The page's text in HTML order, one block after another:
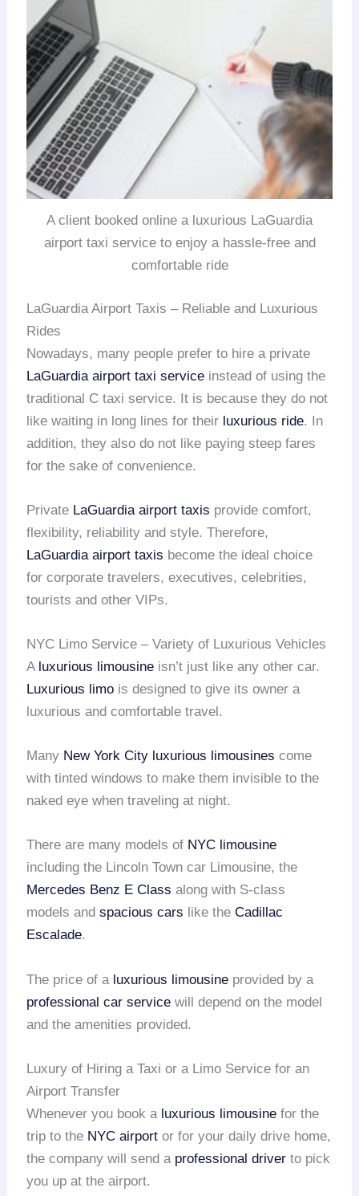
A client booked online a luxurious LaGuardia
airport taxi service to enjoy a hassle-free and
comfortable ride
LaGuardia Airport Taxis – Reliable and Luxurious
Rides
Nowadays, many people prefer to hire a private
LaGuardia airport taxi service instead of using the
traditional C taxi service. It is because they do not
like waiting in long lines for their luxurious ride. In
addition, they also do not like paying steep fares
for the sake of convenience.
Private LaGuardia airport taxis provide comfort,
flexibility, reliability and style. Therefore,
LaGuardia airport taxis become the ideal choice
for corporate travelers, executives, celebrities,
tourists and other VIPs.
NYC Limo Service – Variety of Luxurious Vehicles
A luxurious limousine isn’t just like any other car.
Luxurious limo is designed to give its owner a
luxurious and comfortable travel.
Many New York City luxurious limousines come
with tinted windows to make them invisible to the
naked eye when traveling at night.
There are many models of NYC limousine
including the Lincoln Town car Limousine, the
Mercedes Benz E Class along with S-class
models andspacious cars like theCadillac
Escalade.
The price of a luxurious limousine provided by a
professional car service will depend on the model
and the amenities provided.
Luxury of Hiring a Taxi or a Limo Service for an
Airport Transfer
Whenever you book a luxurious limousine for the
trip to the NYC airport or for your daily drive home,
the company will send a professional driver to pick
you up at the airport.